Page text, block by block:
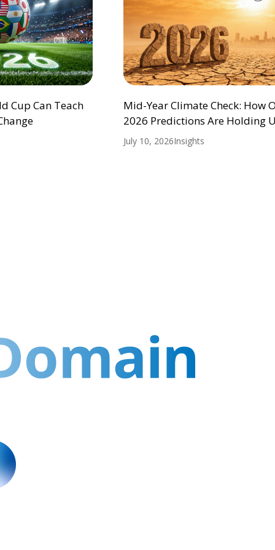
Cup Can Teach
Mid-Year Climate Check: How
2026 Predictions Are Holding
July 10, 2026Insights